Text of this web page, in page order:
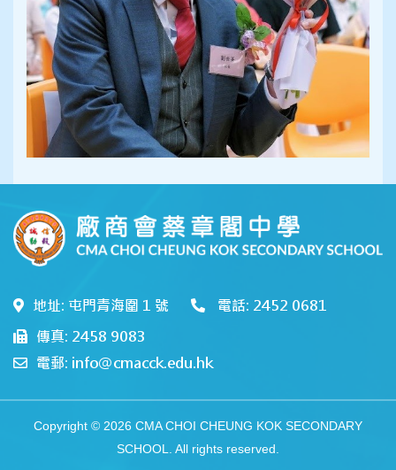
地址: 屯門青海圍 1 號
電話: 2452 0681
傳真: 2458 9083
電郵: info@cmacck.edu.hk
Copyright © 2026 CMA CHOI CHEUNG KOK SECONDARY
SCHOOL. All rights reserved.